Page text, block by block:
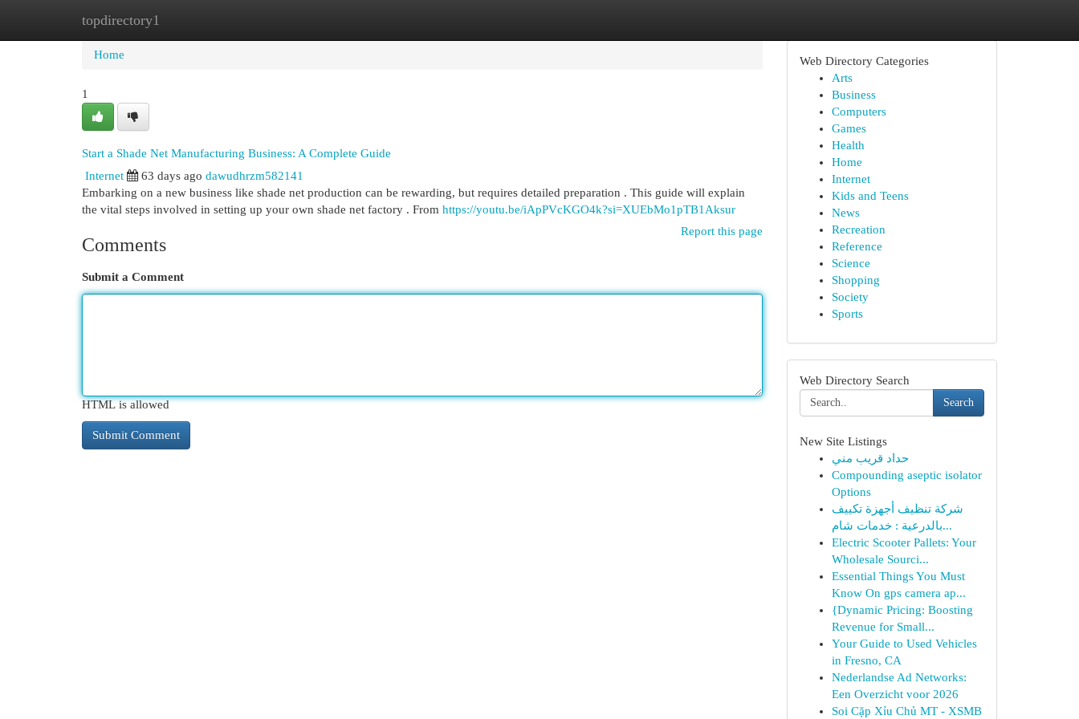
topdirectory1
Home
Home
1
Start a Shade Net Manufacturing Business: A Complete Guide
Internet
63 days ago dawudhrzm582141
Embarking on a new business like shade net production can be rewarding, but requires detailed preparation . This guide will explain
the vital steps involved in setting up your own shade net factory . From https://youtu.be/iApPVcKGO4k?si=XUEbMo1pTB1Aksur
Report this page
Comments
Submit a Comment
HTML is allowed
Web Directory Categories
Arts
Business
Computers
Games
Health
Home
Internet
Kids and Teens
News
Recreation
Reference
Science
Shopping
Society
Sports
Web Directory Search
Search
New Site Listings
حداد قريب مني
Compounding aseptic isolator
Options
شركة تنظيف أجهزة تكييف
بالدرعية : خدمات شام...
Electric Scooter Pallets: Your
Wholesale Sourci...
Essential Things You Must
Know On gps camera ap...
{Dynamic Pricing: Boosting
Revenue for Small...
Your Guide to Used Vehicles
in Fresno, CA
Nederlandse Ad Networks:
Een Overzicht voor 2026
Soi Cặp Xỉu Chủ MT - XSMB